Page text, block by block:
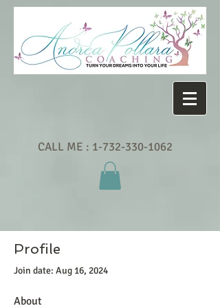
CALL ME : 1-732-330-1062
Profile
Join date: Aug 16, 2024
About